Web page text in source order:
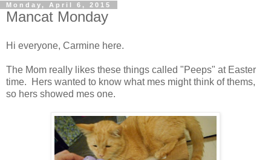
Monday, April 6, 2015
Mancat Monday
Hi everyone, Carmine here.
The Mom really likes these things called "Peeps" at Easter
time. Hers wanted to know what mes might think of thems,
so hers showed mes one.